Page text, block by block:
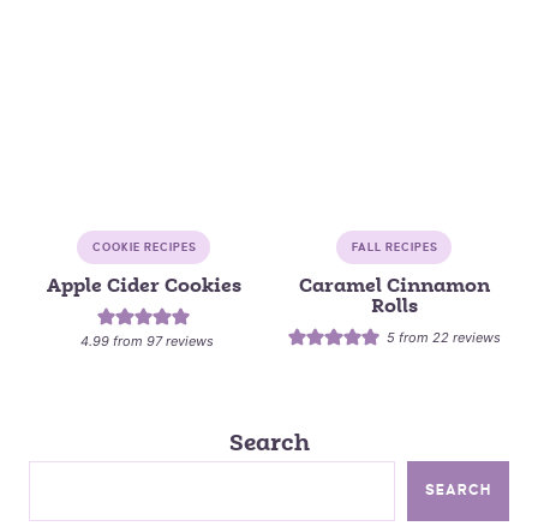
COOKIE RECIPES
Apple Cider Cookies
4.99 from97reviews
FALL RECIPES
Caramel Cinnamon
Rolls
5 from22 reviews
Search
SEARCH